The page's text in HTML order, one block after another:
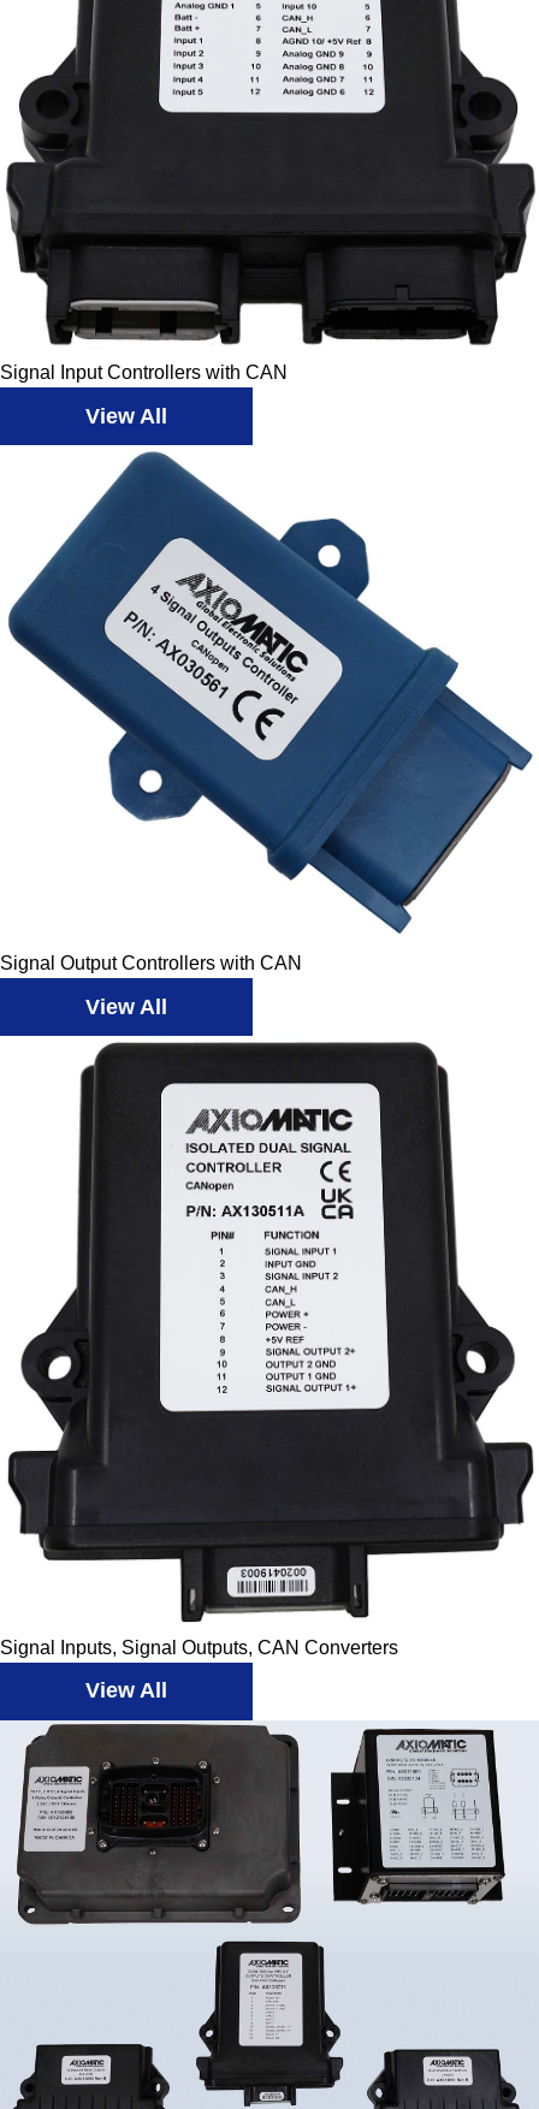
Signal Input Controllers with CAN
View All
Signal Output Controllers with CAN
View All
Signal Inputs, Signal Outputs, CAN Converters
View All